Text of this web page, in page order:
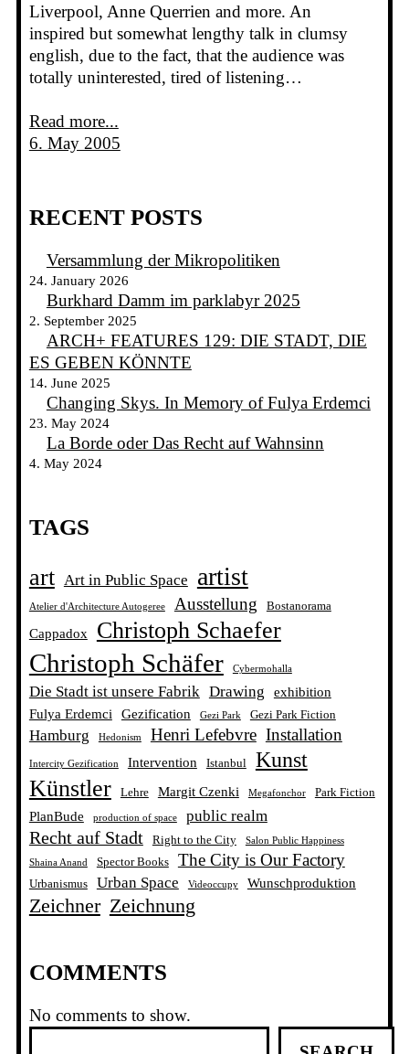
Liverpool, Anne Querrien and more. An
inspired but somewhat lengthy talk in clumsy
english, due to the fact, that the audience was
totally uninterested, tired of listening…
Read more...
6. May 2005
RECENT POSTS
Versammlung der Mikropolitiken
24. January 2026
Burkhard Damm im parklabyr 2025
2. September 2025
ARCH+ FEATURES 129: DIE STADT, DIE
ES GEBEN KÖNNTE
14. June 2025
Changing Skys. In Memory of Fulya Erdemci
23. May 2024
La Borde oder Das Recht auf Wahnsinn
4. May 2024
TAGS
art Art in Public Space artist
Atelier d'Architecture Autogeree Ausstellung Bostanorama
Cappadox Christoph Schaefer
Christoph Schäfer Cybermohalla
Die Stadt ist unsere Fabrik Drawing
exhibition
Fulya Erdemci
Gezification Gezi Park Gezi Park Fiction
Hamburg Hedonism Henri Lefebvre Installation
Intercity Gezification Intervention Istanbul Kunst
Künstler Lehre Margit Czenki Megafonchor Park Fiction
PlanBude production of space public realm
Recht auf Stadt Right to the City Salon Public Happiness
Shaina Anand Spector Books The City is Our Factory
Urbanismus Urban Space Videoccupy Wunschproduktion
Zeichner Zeichnung
COMMENTS
No comments to show.